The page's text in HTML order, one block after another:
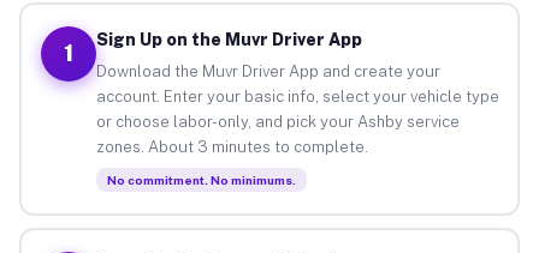
1
Sign Up on the Muvr Driver App
Download the Muvr Driver App and create your
account. Enter your basic info, select your vehicle type
or choose labor-only, and pick your Ashby service
zones. About 3 minutes to complete.
No commitment. No minimums.